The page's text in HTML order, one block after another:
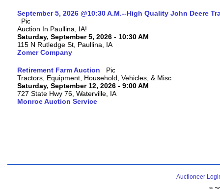
September 5, 2026 @10:30 A.M.--High Quality John Deere
Auction In Paullina, IA!
Saturday, September 5, 2026 - 10:30 AM
115 N Rutledge St, Paullina, IA
Zomer Company
Retirement Farm Auction
Tractors, Equipment, Household, Vehicles, & Misc
Saturday, September 12, 2026 - 9:00 AM
727 State Hwy 76, Waterville, IA
Monroe Auction Service
Auctioneer